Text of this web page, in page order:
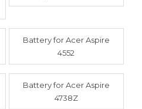
Battery for Acer Aspire
4552
Battery for Acer Aspire
4738Z